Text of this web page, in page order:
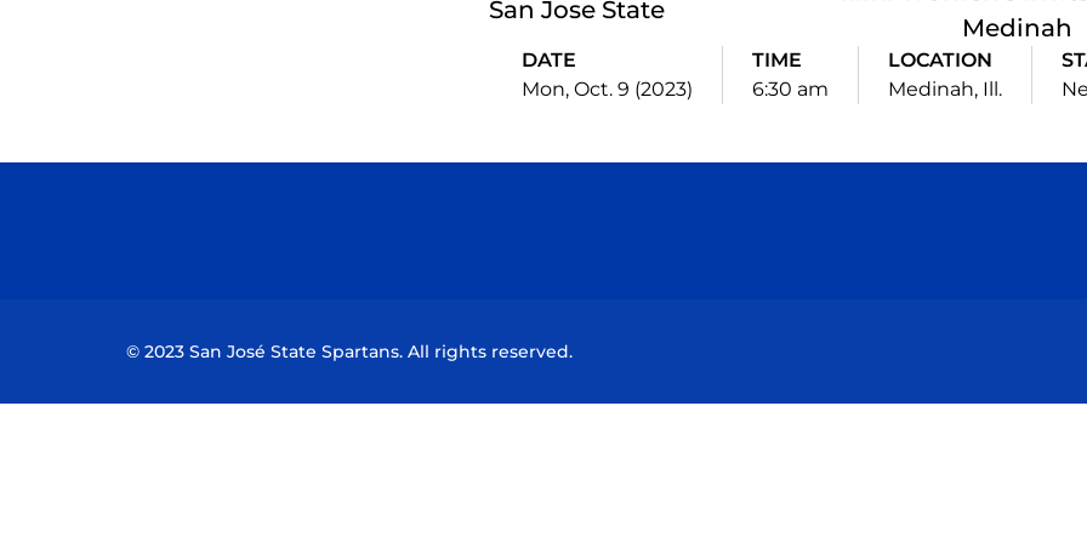
San Jose State
Medinah
DATE
Mon, Oct. 9 (2023)
TIME
6:30 am
LOCATION
Medinah, Ill.
© 2023 San José State Spartans. All rights reserved.